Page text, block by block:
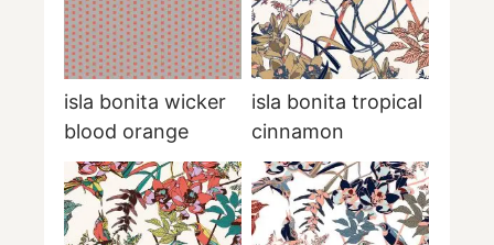
isla bonita wicker
blood orange
isla bonita tropical
cinnamon